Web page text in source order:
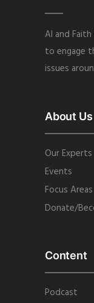
AI and
to engage
issues
About Us
Our Experts
Events
Focus Areas
Donate/
Content
Podcast